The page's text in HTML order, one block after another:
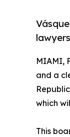
MIAMI,
and a
which
This